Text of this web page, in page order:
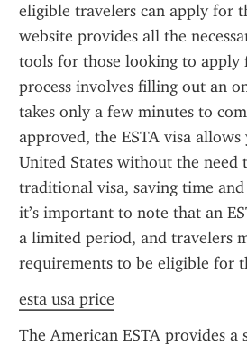
eligible travelers can apply for
website provides all the
tools for those looking to apply
process involves filling out an
takes only a few minutes to
approved, the ESTA visa
United States without the need
traditional visa, saving time
it’s important to note that an
a limited period, and travelers
requirements to be eligible for
esta usa price
The American ESTA provides